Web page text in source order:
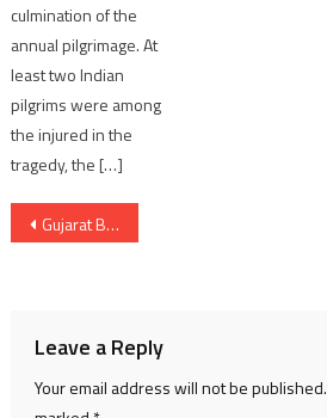
culmination of the
annual pilgrimage. At
least two Indian
pilgrims were among
the injured in the
tragedy, the […]
Post
Gujarat Board Class 12 Science Stream result can be obtained through WhatsApp Number 7575868383
Leave a Reply
Your email address will not be published.